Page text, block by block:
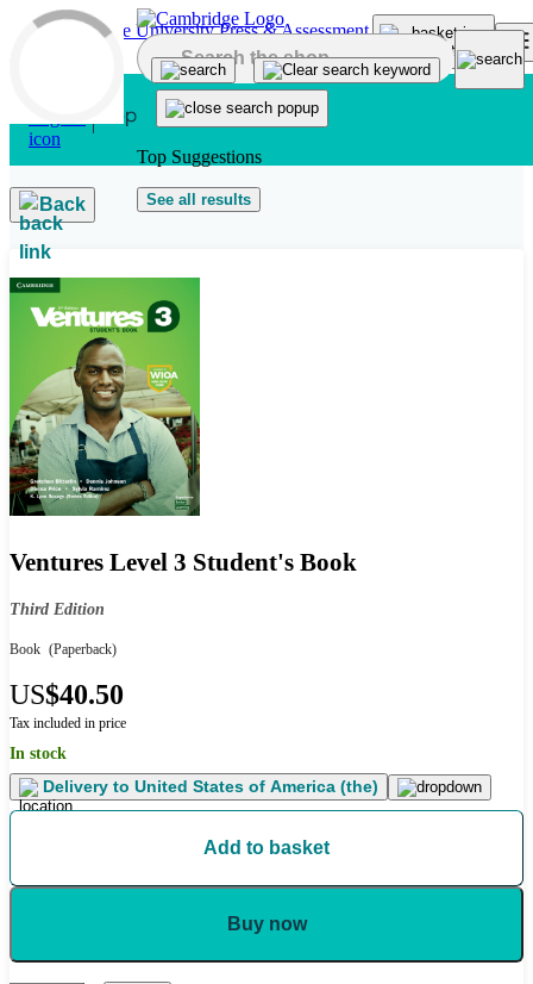
Skip to main content
Top Suggestions
See all results
Back
Ventures Level 3 Student's Book
Third Edition
Book (Paperback)
US$40.50
Tax included in price
In stock
Delivery to United States of America (the)
Add to basket
Buy now